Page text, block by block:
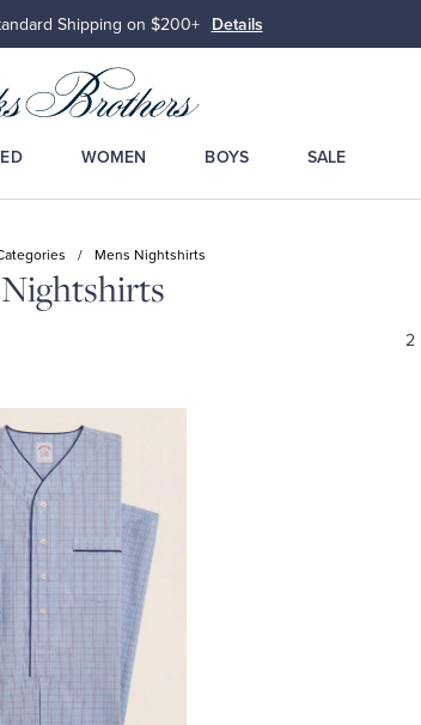
Shipping on $200+ Details
WOMEN BOYS SALE
/ Mens Nightshirts
2